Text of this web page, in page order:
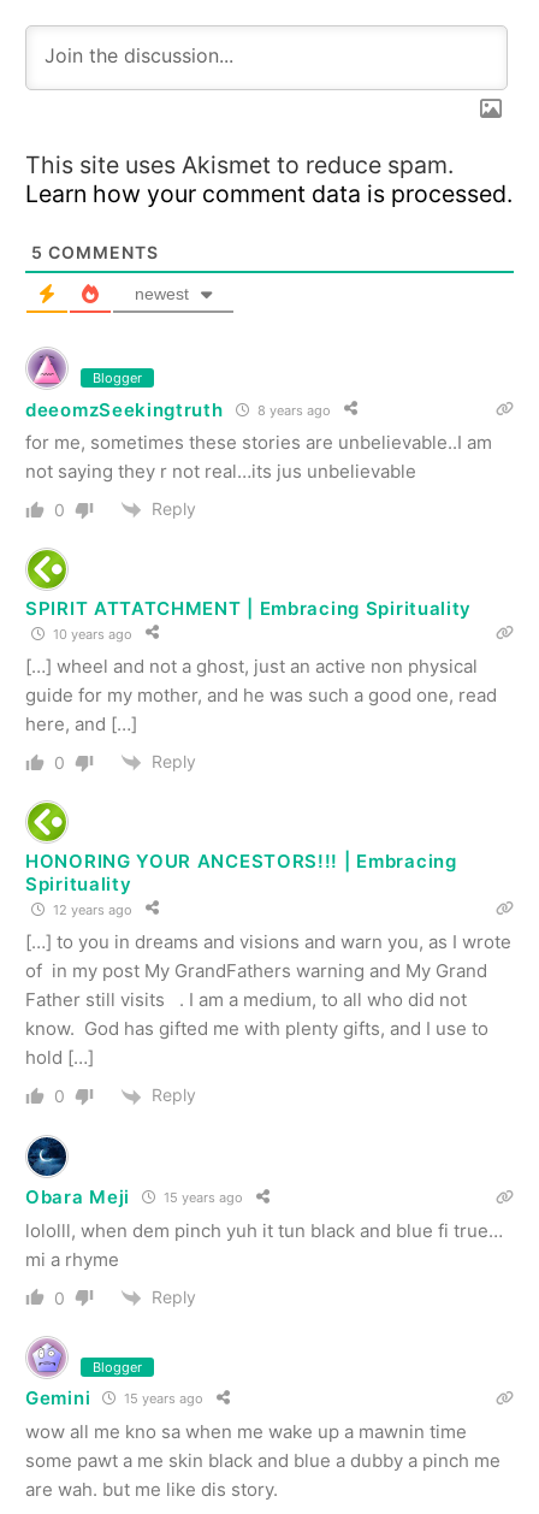
This site uses Akismet to reduce spam.
Learn how your comment data is processed.
5 COMMENTS
newest
Blogger
deeomzSeekingtruth 8 years ago
for me, sometimes these stories are unbelievable..I am
not saying they r not real…its jus unbelievable
0 Reply
SPIRIT ATTATCHMENT | Embracing Spirituality
10 years ago
[…] wheel and not a ghost, just an active non physical
guide for my mother, and he was such a good one, read
here, and […]
0 Reply
HONORING YOUR ANCESTORS!!! | Embracing
Spirituality
12 years ago
[…] to you in dreams and visions and warn you, as I wrote
of in my post My GrandFathers warning and My Grand
Father still visits . I am a medium, to all who did not
know. God has gifted me with plenty gifts, and I use to
hold […]
0 Reply
Obara Meji 15 years ago
lololll, when dem pinch yuh it tun black and blue fi true…
mi a rhyme
0 Reply
Blogger
Gemini 15 years ago
wow all me kno sa when me wake up a mawnin time
some pawt a me skin black and blue a dubby a pinch me
are wah. but me like dis story.